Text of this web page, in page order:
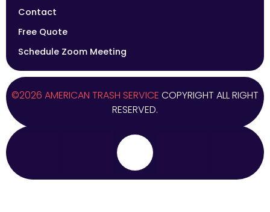
Contact
Free Quote
Schedule Zoom Meeting
©2026 AMERICAN TRASH SERVICE COPYRIGHT ALL RIGHT
RESERVED.